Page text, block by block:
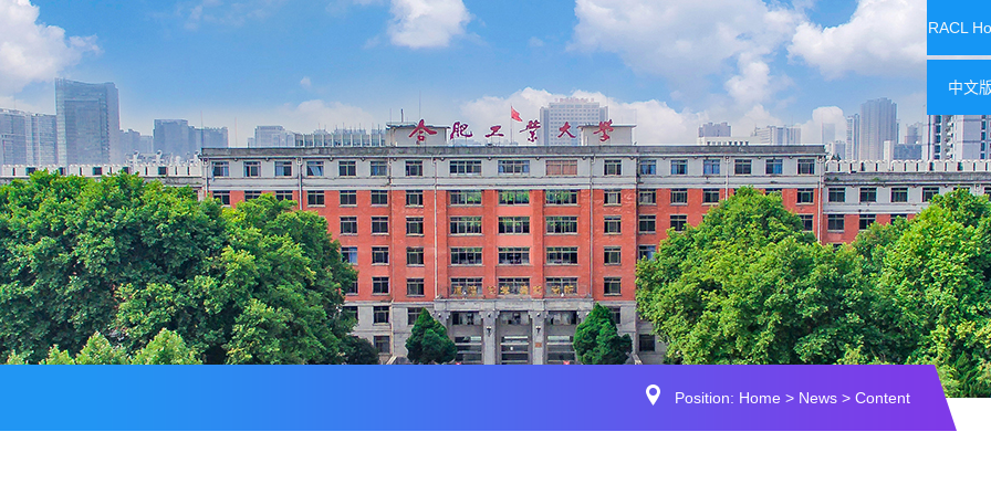
RACL
中文
Position: Home > News > Content